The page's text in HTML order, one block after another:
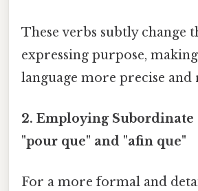
These verbs subtly change
expressing purpose,
language more precise and
2. Employing Subordinate
"pour que" and "afin que"
For a more formal and